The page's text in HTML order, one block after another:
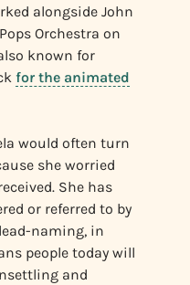
alongside John
Orchestra on
known for
for the animated
would often turn
she worried
She has
or referred to by
naming, in
people today will
and